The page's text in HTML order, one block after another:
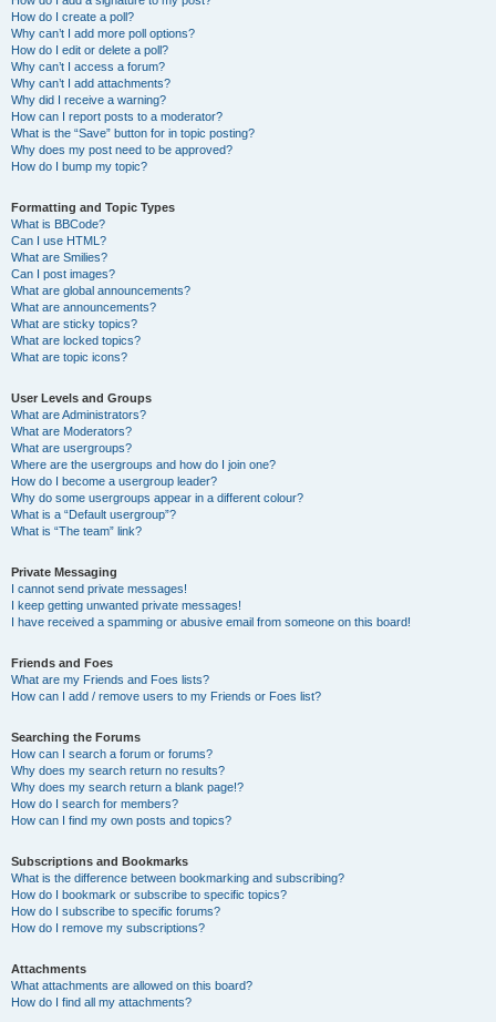
How do I create a poll?
Why can’t I add more poll options?
How do I edit or delete a poll?
Why can’t I access a forum?
Why can’t I add attachments?
Why did I receive a warning?
How can I report posts to a moderator?
What is the “Save” button for in topic posting?
Why does my post need to be approved?
How do I bump my topic?
Formatting and Topic Types
What is BBCode?
Can I use HTML?
What are Smilies?
Can I post images?
What are global announcements?
What are announcements?
What are sticky topics?
What are locked topics?
What are topic icons?
User Levels and Groups
What are Administrators?
What are Moderators?
What are usergroups?
Where are the usergroups and how do I join one?
How do I become a usergroup leader?
Why do some usergroups appear in a different colour?
What is a “Default usergroup”?
What is “The team” link?
Private Messaging
I cannot send private messages!
I keep getting unwanted private messages!
I have received a spamming or abusive email from someone on this board!
Friends and Foes
What are my Friends and Foes lists?
How can I add / remove users to my Friends or Foes list?
Searching the Forums
How can I search a forum or forums?
Why does my search return no results?
Why does my search return a blank page!?
How do I search for members?
How can I find my own posts and topics?
Subscriptions and Bookmarks
What is the difference between bookmarking and subscribing?
How do I bookmark or subscribe to specific topics?
How do I subscribe to specific forums?
How do I remove my subscriptions?
Attachments
What attachments are allowed on this board?
How do I find all my attachments?